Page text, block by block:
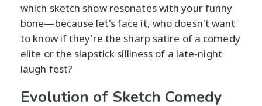
which sketch show resonates with your funny
bone—because let's face it, who doesn't want
to know if they're the sharp satire of a comedy
elite or the slapstick silliness of a late-night
laugh fest?
Evolution of Sketch Comedy